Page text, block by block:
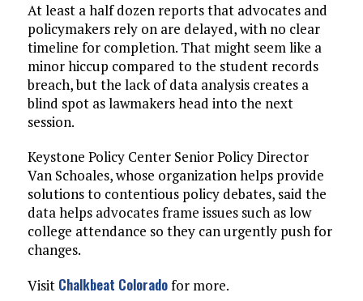
At least a half dozen reports that advocates and
policymakers rely on are delayed, with no clear
timeline for completion. That might seem like a
minor hiccup compared to the student records
breach, but the lack of data analysis creates a
blind spot as lawmakers head into the next
session.
Keystone Policy Center Senior Policy Director
Van Schoales, whose organization helps provide
solutions to contentious policy debates, said the
data helps advocates frame issues such as low
college attendance so they can urgently push for
changes.
Visit Chalkbeat Coloradofor more.